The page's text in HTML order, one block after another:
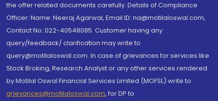
the offer related documents carefully. Details of Compliance
Officer: Name: Neeraj Agarwal, Email ID: na@motilaloswal.com,
Contact No.:022-40548085. Customer having any
query/feedback/ clarification may write to
query@motilaloswal.com. In case of grievances for services like
Stock Broking, Research Analyst or any other services rendered
by Motilal Oswal Financial Services Limited (MOFSL) write to
grievances@motilaloswal.com, for DP to